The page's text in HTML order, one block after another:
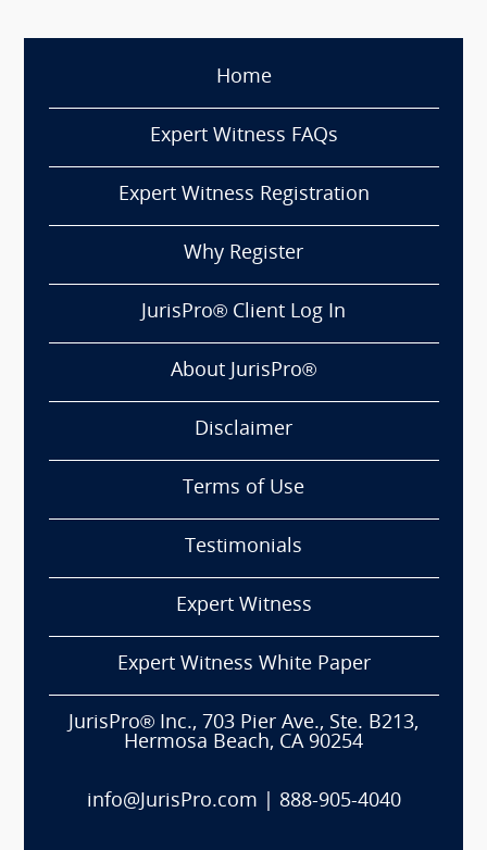
Home
Expert Witness FAQs
Expert Witness Registration
Why Register
JurisPro® Client Log In
About JurisPro®
Disclaimer
Terms of Use
Testimonials
Expert Witness
Expert Witness White Paper
JurisPro® Inc., 703 Pier Ave., Ste. B213,
Hermosa Beach, CA 90254
info@JurisPro.com 888-905-4040